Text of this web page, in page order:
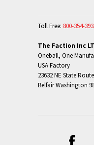
Toll Free: 800-354-
The Faction Inc
Oneball, One
USA Factory
23632 NE State
Belfair Washington